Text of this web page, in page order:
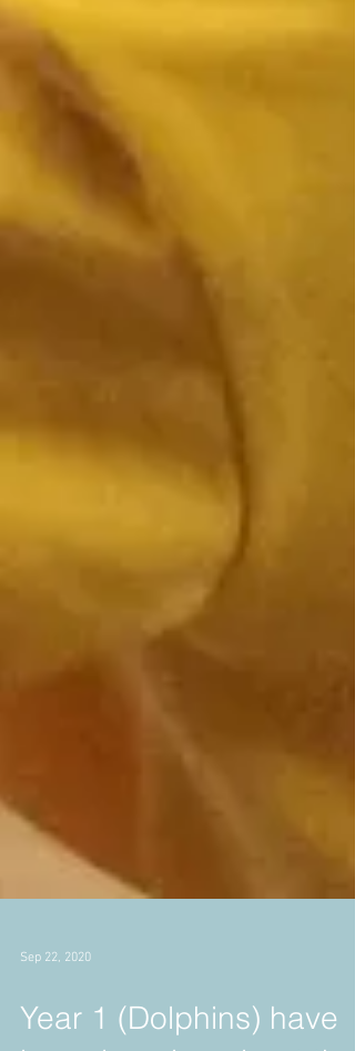
Sep 22, 2020